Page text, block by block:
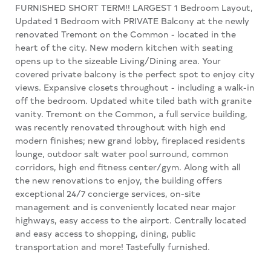
FURNISHED SHORT TERM!! LARGEST 1 Bedroom Layout,
Updated 1 Bedroom with PRIVATE Balcony at the newly
renovated Tremont on the Common - located in the
heart of the city. New modern kitchen with seating
opens up to the sizeable Living/Dining area. Your
covered private balcony is the perfect spot to enjoy city
views. Expansive closets throughout - including a walk-in
off the bedroom. Updated white tiled bath with granite
vanity. Tremont on the Common, a full service building,
was recently renovated throughout with high end
modern finishes; new grand lobby, fireplaced residents
lounge, outdoor salt water pool surround, common
corridors, high end fitness center/gym. Along with all
the new renovations to enjoy, the building offers
exceptional 24/7 concierge services, on-site
management and is conveniently located near major
highways, easy access to the airport. Centrally located
and easy access to shopping, dining, public
transportation and more! Tastefully furnished.